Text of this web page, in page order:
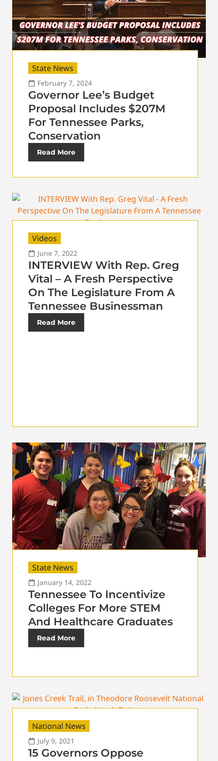
State News
February 7, 2024
Governor Lee’s Budget
Proposal Includes $207M
For Tennessee Parks,
Conservation
Read More
Videos
June 7, 2022
INTERVIEW With Rep. Greg
Vital – A Fresh Perspective
On The Legislature From A
Tennessee Businessman
Read More
State News
January 14, 2022
Tennessee To Incentivize
Colleges For More STEM
And Healthcare Graduates
Read More
National News
July 9, 2021
15 Governors Oppose